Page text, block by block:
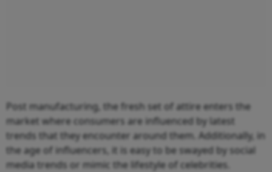
Post manufacturing, the fresh set of attire enters the
market where consumers are influenced by latest
trends that they encounter around them. Additionally, in
the age of influencers, it is easy to be swayed by social
media trends or mimic the lifestyle of celebrities.